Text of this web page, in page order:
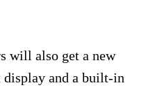
will also get a new
and a built-in